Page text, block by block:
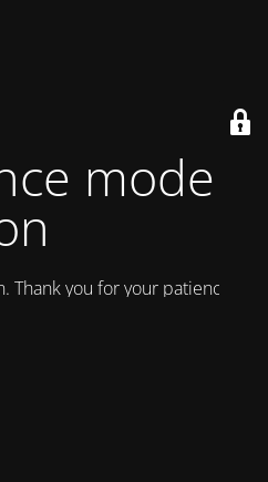
mode is
you for your patience!